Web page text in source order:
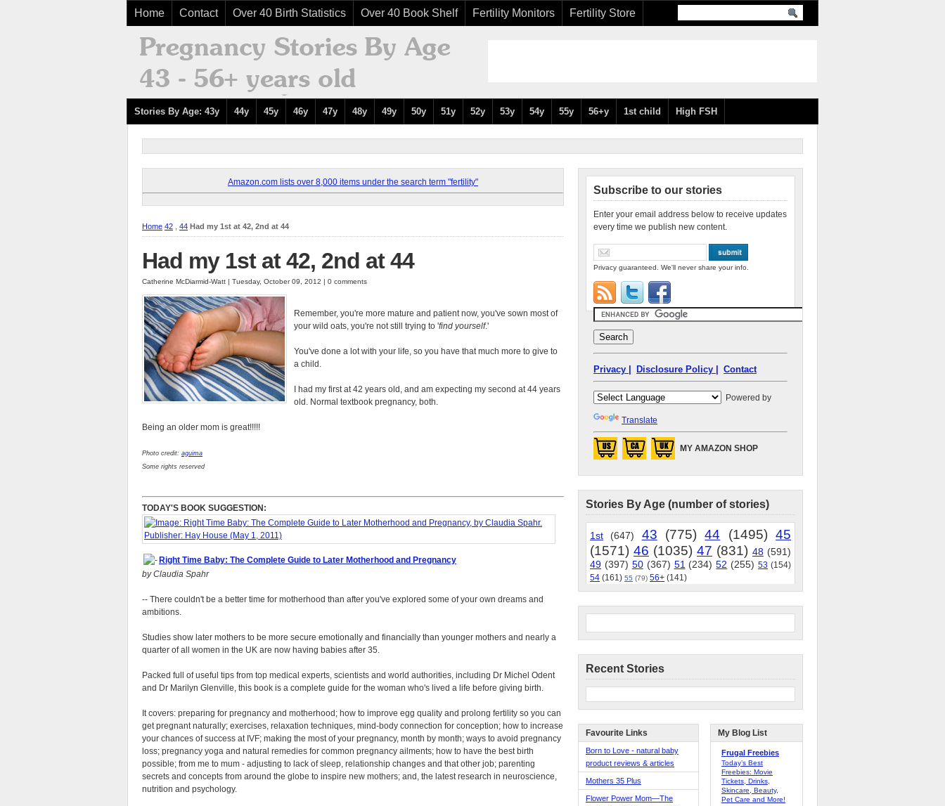
Home Contact Over 40 Birth Statistics Over 40 Book Shelf Fertility Monitors Fertility Store
Stories By Age: 43y 44y 45y 46y 47y 48y 49y 50y 51y 52y 53y 54y 55y 56+y 1st child High FSH
Amazon.com lists over 8,000 items under the search term "fertility"
Home 42 44 Had my 1st at 42, 2nd at 44
Had my 1st at 42, 2nd at 44
Catherine McDiarmid-Watt | Tuesday, October 09, 2012 | 0 comments
Remember, you're more mature and patient now, you've sown most of
your wild oats, you're not still trying to 'find yourself.'
You've done a lot with your life, so you have that much more to give to
a child.
I had my first at 42 years old, and am expecting my second at 44 years
old. Normal textbook pregnancy, both.
Being an older mom is great!!!!!
Photo credit: aguima
Some rights reserved
TODAY'S BOOK SUGGESTION:
Right Time Baby: The Complete Guide to Later Motherhood and Pregnancy
by Claudia Spahr
-- There couldn't be a better time for motherhood than after you've explored some of your own dreams and
ambitions.
Studies show later mothers to be more secure emotionally and financially than younger mothers and nearly a
quarter of all women in the UK are now having babies after 35.
Packed full of useful tips from top medical experts, scientists and world authorities, including Dr Michel Odent
and Dr Marilyn Glenville, this book is a complete guide for the woman who's lived a life before giving birth.
It covers: preparing for pregnancy and motherhood; how to improve egg quality and prolong fertility so you can
get pregnant naturally; exercises, relaxation techniques, mind-body connection for conception; how to increase
your chances of success at IVF; making the most of your pregnancy, month by month; ways to avoid pregnancy
loss; pregnancy yoga and natural remedies for common pregnancy ailments; how to have the best birth
possible; from me to mum - adjusting to lack of sleep, relationship changes and that other job; parenting
secrets and concepts from around the globe to inspire new mothers; and, the latest research in neuroscience,
nutrition and psychology.
Subscribe to our stories
Enter your email address below to receive updates
every time we publish new content.
Privacy guaranteed. We'll never share your info.
Privacy | Disclosure Policy | Contact
Powered by
Translate
MY AMAZON SHOP
Stories By Age (number of stories)
1st (647) 43 (775) 44 (1495) 45
(1571) 46 (1035) 47 (831) 48 (591)
49 (397) 50 (367) 51 (234) 52 (255) 53 (154)
54 (161) 55 (79) 56+ (141)
Recent Stories
Favourite Links
Born to Love - natural baby
product reviews & articles
Mothers 35 Plus
Flower Power Mom—The
My Blog List
Frugal Freebies
Today’s Best
Freebies: Movie
Tickets, Drinks,
Skincare, Beauty,
Pet Care and More!